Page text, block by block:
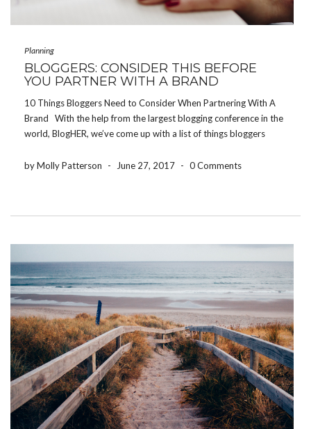
Planning
BLOGGERS: CONSIDER THIS BEFORE
YOU PARTNER WITH A BRAND
10 Things Bloggers Need to Consider When Partnering With A
Brand With the help from the largest blogging conference in the
world, BlogHER, we’ve come up with a list of things bloggers
authentic […]
by Molly Patterson - June 27, 2017 - 0 Comments